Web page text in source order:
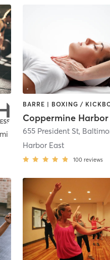
655 President St,
Harbor East
100 reviews